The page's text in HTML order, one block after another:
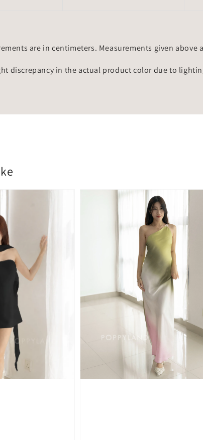
are in centimeters. Measurements given
discrepancy in the actual product color due to